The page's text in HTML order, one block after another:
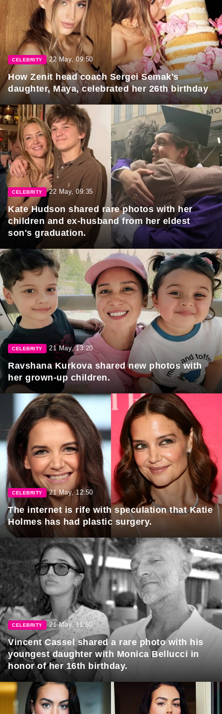
CELEBRITY 22 May, 09:50
How Zenit head coach Sergei Semak's
daughter, Maya, celebrated her 26th birthday
CELEBRITY 22 May, 09:35
Kate Hudson shared rare photos with her
children and ex-husband from her eldest
son's graduation.
CELEBRITY 21 May, 13:20
Ravshana Kurkova shared new photos with
her grown-up children.
CELEBRITY 21 May, 12:50
The internet is rife with speculation that Katie
Holmes has had plastic surgery.
CELEBRITY 21 May, 11:50
Vincent Cassel shared a rare photo with his
youngest daughter with Monica Bellucci in
honor of her 16th birthday.